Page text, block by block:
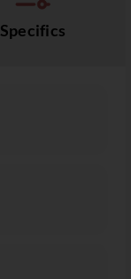
Specifics